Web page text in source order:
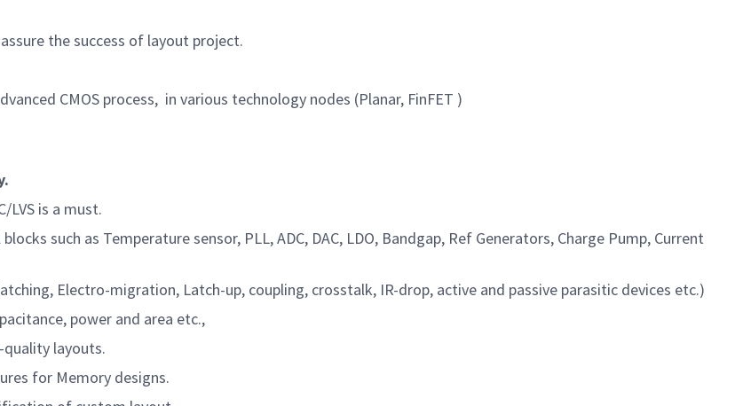
the success of layout project.
CMOS process, in various technology nodes (Planar, FinFET )
LVS is a must.
such as Temperature sensor, PLL, ADC, DAC, LDO, Bandgap, Ref Generators, Charge Pump, Current
Electro-migration, Latch-up, coupling, crosstalk, IR-drop, active and passive parasitic devices etc.)
power and area etc.,
layouts.
for Memory designs.